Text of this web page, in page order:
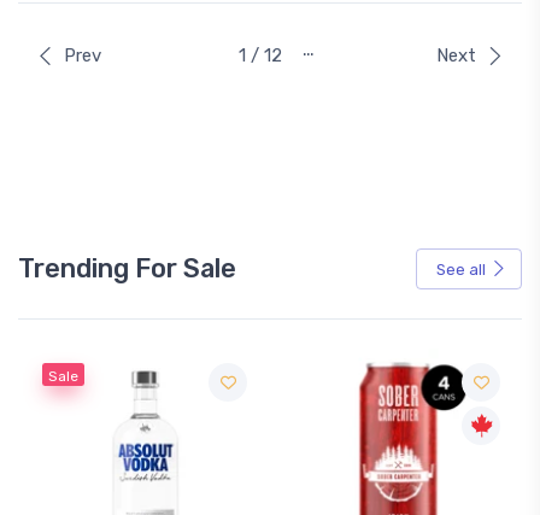
Prev 1 / 12 … Next
Trending For Sale See all
Sale